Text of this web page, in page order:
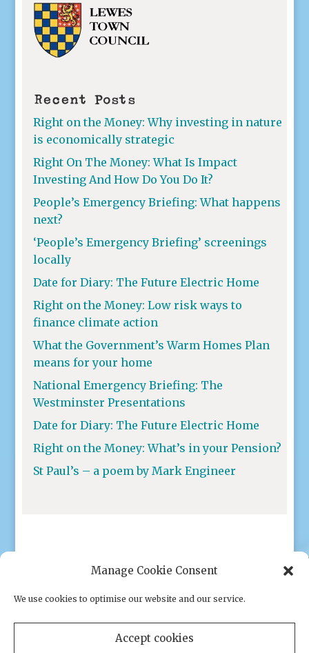
Manage Cookie Consent
We use cookies to optimise our website and our service.
Accept cookies
Recent Posts
Right on the Money: Why investing in nature
is economically strategic
Right On The Money: What Is Impact
Investing And How Do You Do It?
People’s Emergency Briefing: What happens
next?
‘People’s Emergency Briefing’ screenings
locally
Date for Diary: The Future Electric Home
Right on the Money: Low risk ways to
finance climate action
What the Government’s Warm Homes Plan
means for your home
National Emergency Briefing: The
Westminster Presentations
Date for Diary: The Future Electric Home
Right on the Money: What’s in your Pension?
St Paul’s – a poem by Mark Engineer
Privacy policy